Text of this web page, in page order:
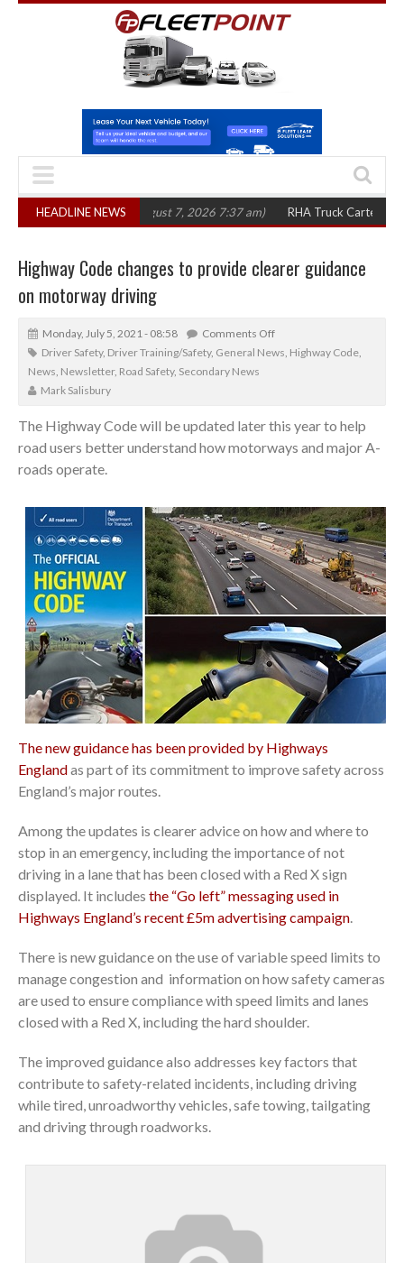
HEADLINE NEWS
three years (August 7, 2026 7:37 am) RHA Truck Cartel Legal
Highway Code changes to provide clearer guidance
on motorway driving
Monday, July 5, 2021 - 08:58
Comments Off
Driver Safety, Driver Training/Safety, General News, Highway Code,
News, Newsletter, Road Safety, Secondary News
Mark Salisbury
The Highway Code will be updated later this year to help
road users better understand how motorways and major A-
roads operate.
The new guidance has been provided by Highways
Englandas part of its commitment to improve safety across
England’s major routes.
Among the updates is clearer advice on how and where to
stop in an emergency, including the importance of not
driving in a lane that has been closed with a Red X sign
displayed. It includes the “Go left” messaging used in
Highways England’s recent £5m advertising campaign.
There is new guidance on the use of variable speed limits to
manage congestion and information on how safety cameras
are used to ensure compliance with speed limits and lanes
closed with a Red X, including the hard shoulder.
The improved guidance also addresses key factors that
contribute to safety-related incidents, including driving
while tired, unroadworthy vehicles, safe towing, tailgating
and driving through roadworks.